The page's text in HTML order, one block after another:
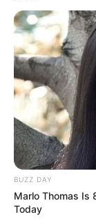
BUZZ DAY
Marlo Thomas Is
Today